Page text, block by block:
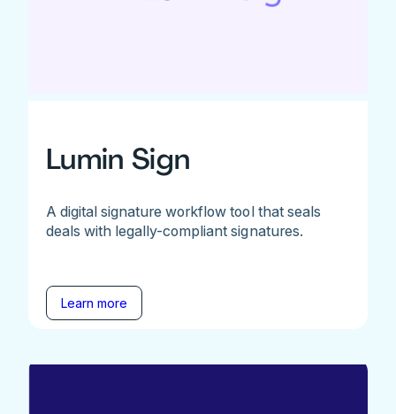
Lumin Sign
A digital signature workflow tool that seals
deals with legally-compliant signatures.
Learn more